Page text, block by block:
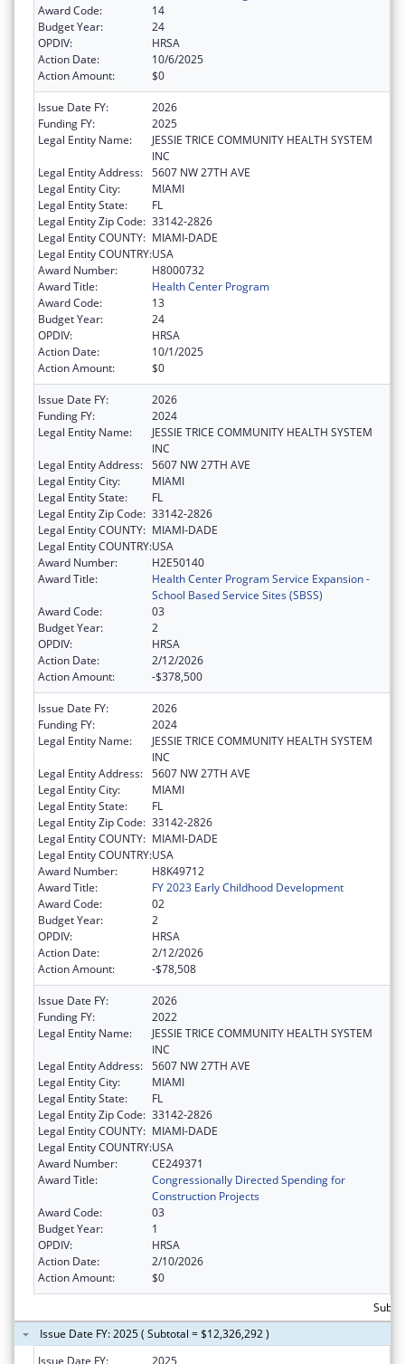
Award Code:
14
Budget Year:
24
OPDIV:
HRSA
Action Date:
10/6/2025
Action Amount:
$0
Issue Date FY:
2026
Funding FY:
2025
Legal Entity Name:
JESSIE TRICE COMMUNITY HEALTH SYSTEM
INC
Legal Entity Address: 5607 NW 27TH AVE
Legal Entity City:
MIAMI
Legal Entity State:
FL
Legal Entity Zip Code: 33142-2826
Legal Entity COUNTY: MIAMI-DADE
Legal Entity COUNTRY:USA
Award Number:
H8000732
Award Title:
Health Center Program
Award Code:
13
Budget Year:
24
OPDIV:
HRSA
Action Date:
10/1/2025
Action Amount:
$0
Issue Date FY:
2026
Funding FY:
2024
Legal Entity Name:
JESSIE TRICE COMMUNITY HEALTH SYSTEM
INC
Legal Entity Address: 5607 NW 27TH AVE
Legal Entity City:
MIAMI
Legal Entity State:
FL
Legal Entity Zip Code: 33142-2826
Legal Entity COUNTY: MIAMI-DADE
Legal Entity COUNTRY:USA
Award Number:
H2E50140
Award Title:
Health Center Program Service Expansion -
School Based Service Sites (SBSS)
Award Code:
03
Budget Year:
2
OPDIV:
HRSA
Action Date:
2/12/2026
Action Amount:
-$378,500
Issue Date FY:
2026
Funding FY:
2024
Legal Entity Name:
JESSIE TRICE COMMUNITY HEALTH SYSTEM
INC
Legal Entity Address: 5607 NW 27TH AVE
Legal Entity City:
MIAMI
Legal Entity State:
FL
Legal Entity Zip Code: 33142-2826
Legal Entity COUNTY: MIAMI-DADE
Legal Entity COUNTRY:USA
Award Number:
H8K49712
Award Title:
FY 2023 Early Childhood Development
Award Code:
02
Budget Year:
2
OPDIV:
HRSA
Action Date:
2/12/2026
Action Amount:
-$78,508
Issue Date FY:
2026
Funding FY:
2022
Legal Entity Name:
JESSIE TRICE COMMUNITY HEALTH SYSTEM
INC
Legal Entity Address: 5607 NW 27TH AVE
Legal Entity City:
MIAMI
Legal Entity State:
FL
Legal Entity Zip Code: 33142-2826
Legal Entity COUNTY: MIAMI-DADE
Legal Entity COUNTRY:USA
Award Number:
CE249371
Award Title:
Congressionally Directed Spending for
Construction Projects
Award Code:
03
Budget Year:
1
OPDIV:
HRSA
Action Date:
2/10/2026
Action Amount:
$0
Issue Date FY: 2025 ( Subtotal = $12,326,292 )
Issue Date FY:
2025